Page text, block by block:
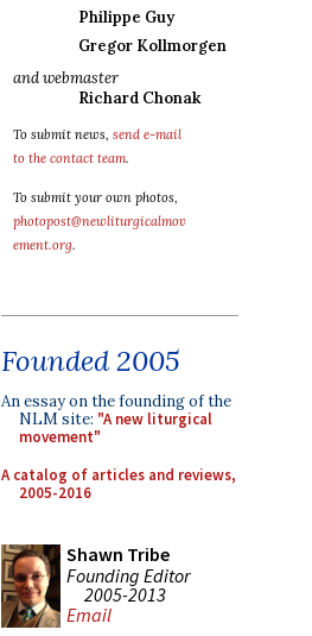
Philippe Guy
Gregor Kollmorgen
and webmaster
Richard Chonak
To submit news, send e-mail
to the contact team.
To submit your own photos,
photopost@newliturgicalmov
ement.org.
Founded 2005
An essay on the founding of the
NLM site: "A new liturgical
movement"
A catalog of articles and reviews,
2005-2016
Shawn Tribe
Founding Editor
2005-2013
Email